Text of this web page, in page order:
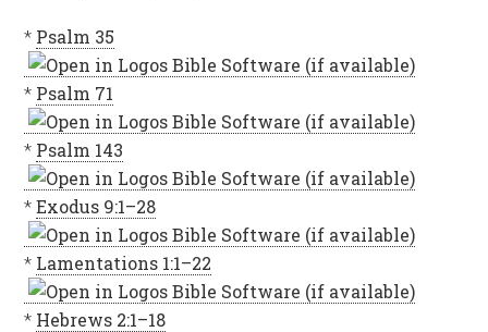
* Psalm 35
* Psalm 71
* Psalm 143
*Exodus 9:1–28
* Lamentations 1:1–22
* Hebrews 2:1–18